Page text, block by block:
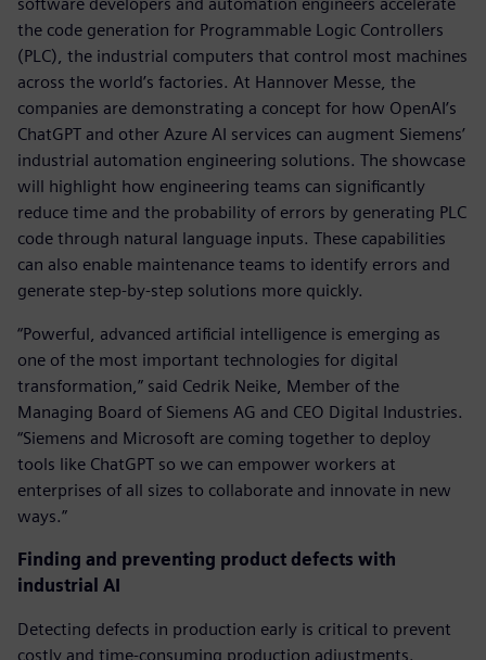
the code generation for Programmable Logic Controllers
(PLC), the industrial computers that control most machines
across the world’s factories. At Hannover Messe, the
companies are demonstrating a concept for how OpenAI’s
ChatGPT and other Azure AI services can augment Siemens’
industrial automation engineering solutions. The showcase
will highlight how engineering teams can significantly
reduce time and the probability of errors by generating PLC
code through natural language inputs. These capabilities
can also enable maintenance teams to identify errors and
generate step-by-step solutions more quickly.
“Powerful, advanced artificial intelligence is emerging as
one of the most important technologies for digital
transformation,” said Cedrik Neike, Member of the
Managing Board of Siemens AG and CEO Digital Industries.
“Siemens and Microsoft are coming together to deploy
tools like ChatGPT so we can empower workers at
enterprises of all sizes to collaborate and innovate in new
ways.”
Finding and preventing product defects with
industrial AI
Detecting defects in production early is critical to prevent
costly and time-consuming production adjustments.